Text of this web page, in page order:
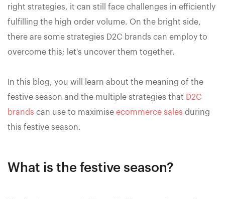
right strategies, it can still face challenges in efficiently
fulfilling the high order volume. On the bright side,
there are some strategies D2C brands can employ to
overcome this; let's uncover them together.
In this blog, you will learn about the meaning of the
festive season and the multiple strategies that D2C
brands can use to maximise ecommerce sales during
this festive season.
What is the festive season?